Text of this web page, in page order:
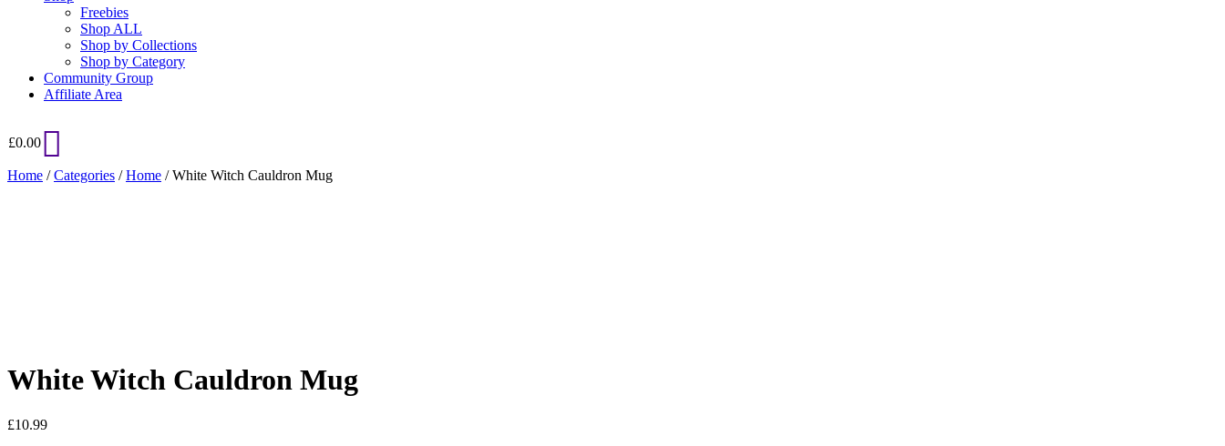
Freebies
Shop ALL
Shop by Collections
Shop by Category
Community Group
Affiliate Area
£0.00
Home /Categories /Home / White Witch Cauldron Mug
White Witch Cauldron Mug
£10.99